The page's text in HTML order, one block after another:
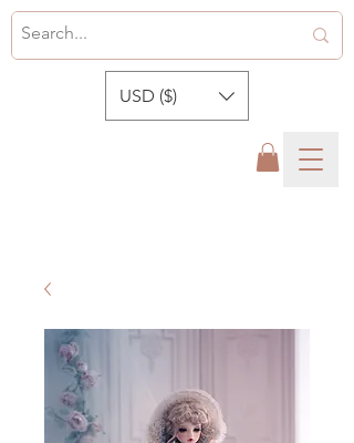
USD ($)